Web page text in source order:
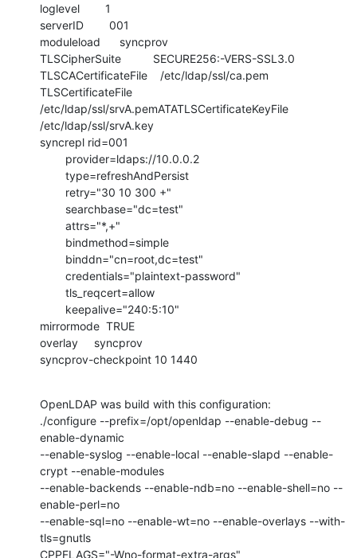
loglevel        1
serverID        001
moduleload      syncprov
TLSCipherSuite          SECURE256:-VERS-SSL3.0
TLSCACertificateFile    /etc/ldap/ssl/ca.pem
TLSCertificateFile
/etc/ldap/ssl/srvA.pemATATLSCertificateKeyFile
/etc/ldap/ssl/srvA.key
syncrepl rid=001
mirrormode  TRUE
overlay     syncprov
syncprov-checkpoint 10 1440
OpenLDAP was build with this configuration:
./configure --prefix=/opt/openldap --enable-debug --
enable-dynamic
--enable-syslog --enable-local --enable-slapd --enable-
crypt --enable-modules
--enable-backends --enable-ndb=no --enable-shell=no --
enable-perl=no
--enable-sql=no --enable-wt=no --enable-overlays --with-
tls=gnutls
CPPFLAGS="-Wno-format-extra-args"